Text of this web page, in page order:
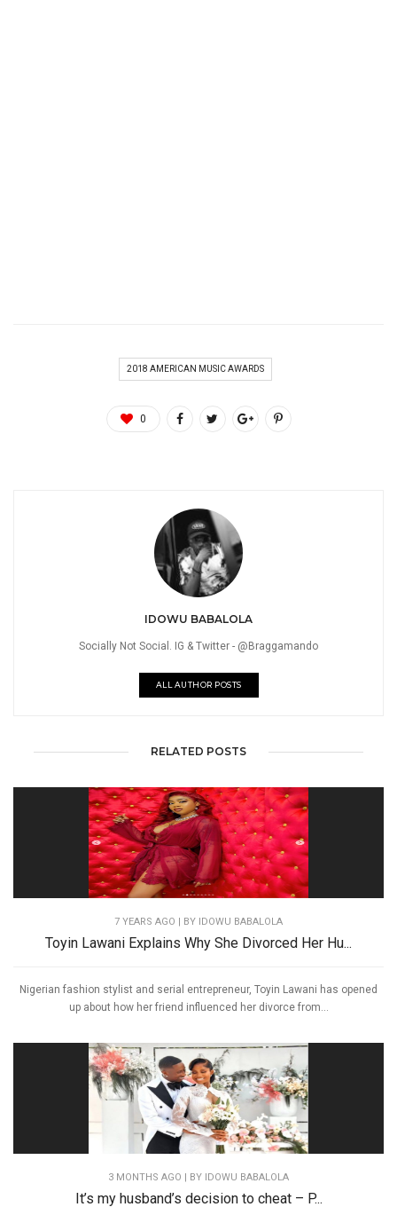
2018 AMERICAN MUSIC AWARDS
0
IDOWU BABALOLA
Socially Not Social. IG & Twitter - @Braggamando
ALL AUTHOR POSTS
RELATED POSTS
7 YEARS AGO | BY IDOWU BABALOLA
Toyin Lawani Explains Why She Divorced Her Hu...
Nigerian fashion stylist and serial entrepreneur, Toyin Lawani has opened
up about how her friend influenced her divorce from...
3 MONTHS AGO | BY IDOWU BABALOLA
It’s my husband’s decision to cheat – P...